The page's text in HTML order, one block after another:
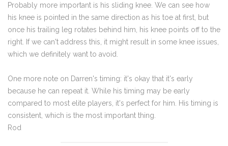
Probably more important is his sliding knee. We can see how
his knee is pointed in the same direction as his toe at first, but
once his trailing leg rotates behind him, his knee points off to the
right. If we can't address this, it might result in some knee issues,
which we definitely want to avoid.
One more note on Darren's timing: it's okay that it's early
because he can repeat it. While his timing may be early
compared to most elite players, it's perfect for him. His timing is
consistent, which is the most important thing.
Rod